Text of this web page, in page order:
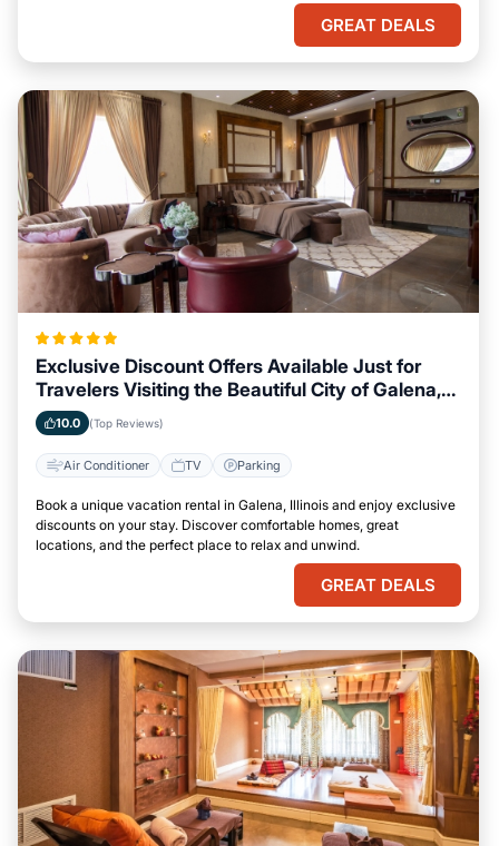
GREAT DEALS
Exclusive Discount Offers Available Just for
Travelers Visiting the Beautiful City of Galena,
Illinois
10.0 (Top Reviews)
Air Conditioner TV Parking
Book a unique vacation rental in Galena, Illinois and enjoy exclusive
discounts on your stay. Discover comfortable homes, great
locations, and the perfect place to relax and unwind.
GREAT DEALS